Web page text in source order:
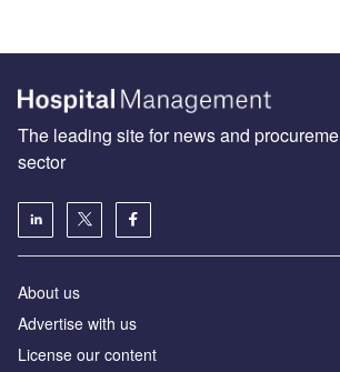
The leading site for news and
sector
About us
Advertise with us
License our content